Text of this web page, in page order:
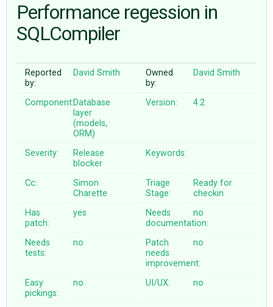
ABOUT
♥ DONATE
Performance regession in
SQLCompiler
Reported
by:
David Smith
Owned
by:
David Smith
Component:Database
layer
(models,
ORM)
Version: 4.2
Severity:
Release
blocker
Keywords:
Cc:
Simon
Charette
Triage
Stage:
Ready for
checkin
Has
patch:
yes
Needs
documentation:
no
Needs
tests:
no
Patch
needs
improvement:
no
Easy
pickings:
no UI/UX: no